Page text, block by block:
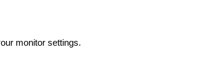
monitor settings.